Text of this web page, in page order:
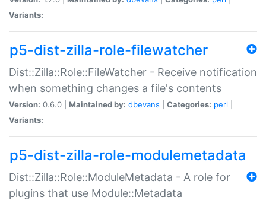
Variants:
p5-dist-zilla-role-filewatcher
Dist::Zilla::Role::FileWatcher - Receive notification
when something changes a file's contents
Version: 0.6.0 | Maintained by: dbevans Categories: perl
Variants:
p5-dist-zilla-role-modulemetadata
Dist::Zilla::Role::ModuleMetadata - A role for
plugins that use Module::Metadata